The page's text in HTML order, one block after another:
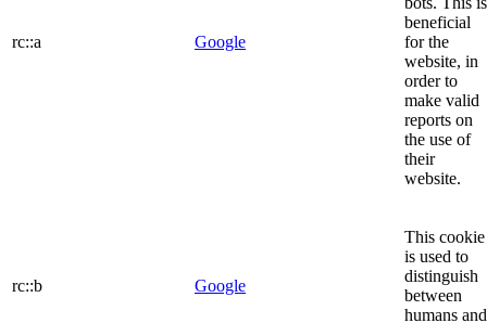
rc::a Google
beneficial
for the
website, in
order to
make valid
reports on
the use of
their
website.
rc::b Google
This cookie
is used to
distinguish
between
humans and